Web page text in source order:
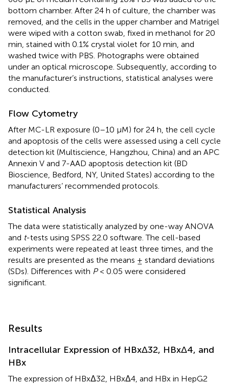
bottom chamber. After 24 h of culture, the chamber was
removed, and the cells in the upper chamber and Matrigel
were wiped with a cotton swab, fixed in methanol for 20
min, stained with 0.1% crystal violet for 10 min, and
washed twice with PBS. Photographs were obtained
under an optical microscope. Subsequently, according to
the manufacturer’s instructions, statistical analyses were
conducted.
Flow Cytometry
After MC-LR exposure (0–10 μM) for 24 h, the cell cycle
and apoptosis of the cells were assessed using a cell cycle
detection kit (Multiscience, Hangzhou, China) and an APC
Annexin V and 7-AAD apoptosis detection kit (BD
Bioscience, Bedford, NY, United States) according to the
manufacturers’ recommended protocols.
Statistical Analysis
The data were statistically analyzed by one-way ANOVA
and t-tests using SPSS 22.0 software. The cell-based
experiments were repeated at least three times, and the
results are presented as the means ± standard deviations
(SDs). Differences with P< 0.05 were considered
significant.
Results
Intracellular Expression of HBxΔ32, HBxΔ4, and
HBx
The expression of HBxΔ32, HBxΔ4, and HBx in HepG2